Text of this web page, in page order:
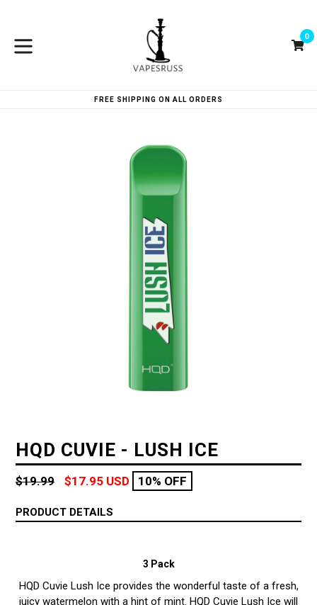
content
0
FREE SHIPPING ON ALL ORDERS
HQD CUVIE - LUSH ICE
Regular
$19.99 $17.95 USD 10% OFF
PRODUCT DETAILS
3 Pack
HQD Cuvie Lush Ice provides the wonderful taste of a fresh,
juicy watermelon with a hint of mint. HQD Cuvie Lush Ice will